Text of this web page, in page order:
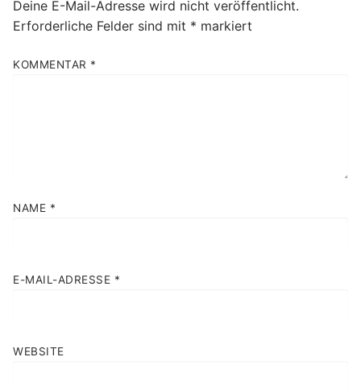
Deine E-Mail-Adresse wird nicht veröffentlicht.
Erforderliche Felder sind mit * markiert
KOMMENTAR *
NAME *
E-MAIL-ADRESSE *
WEBSITE